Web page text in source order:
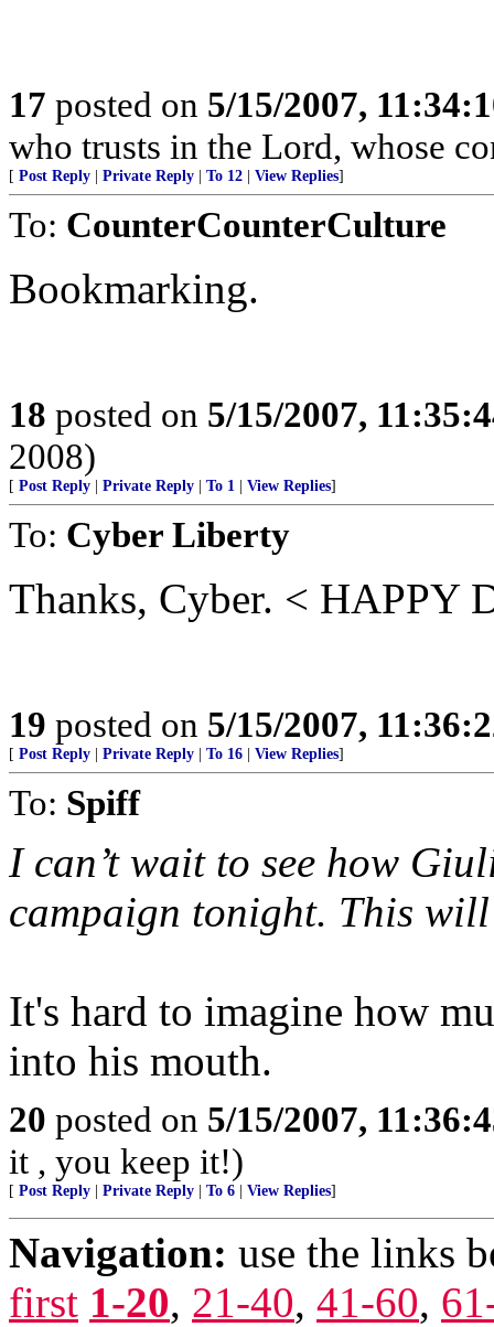
17 posted on 5/15/2007,
who trusts in the Lord, whose
[ Post Reply Private Reply To 12 View Replies]
To: CounterCounterCulture
Bookmarking.
18 posted on 5/15/2007,
2008)
[ Post Reply Private Reply To 1 View Replies]
To: Cyber Liberty
Thanks, Cyber. < HAPPY
19 posted on 5/15/2007,
[ Post Reply Private Reply To 16 View Replies]
To: Spiff
I can’t wait to see how
campaign tonight. This
It's hard to imagine how
into his mouth.
20 posted on 5/15/2007,
it , you keep it!)
[ Post Reply Private Reply To 6 View Replies]
Navigation: use the links
first 1-20, 21-40, 41-60,